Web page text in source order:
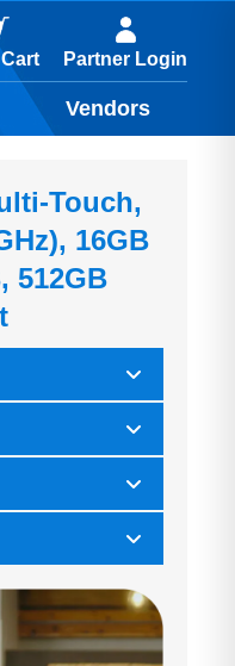
Partner Login
Vendors
Touch,
16GB
512GB